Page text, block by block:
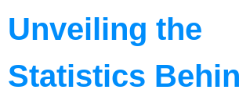
Unveiling the
Statistics